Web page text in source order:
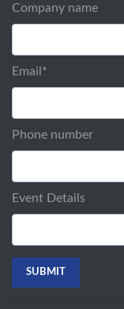
Company name
Email *
Phone number
Event Details